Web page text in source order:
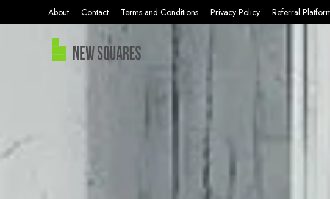
About Contact Terms and Conditions Privacy Policy Referral